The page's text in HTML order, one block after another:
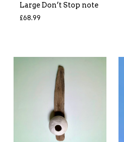
Large Don’t Stop note
£68.99